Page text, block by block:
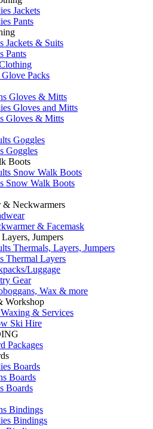
Jackets
Pants
Jackets & Suits
Pants
Packs
Gloves & Mitts
Gloves and Mitts
Gloves & Mitts
Goggles
Goggles
Boots
Snow Walk Boots
Snow Walk Boots
& Neckwarmers
& Facemask
Jumpers
Thermals, Layers, Jumpers
Thermal Layers
Luggage
Gear
Wax & more
Workshop
& Services
Ski Hire
Packages
Boards
Boards
Boards
Bindings
Bindings